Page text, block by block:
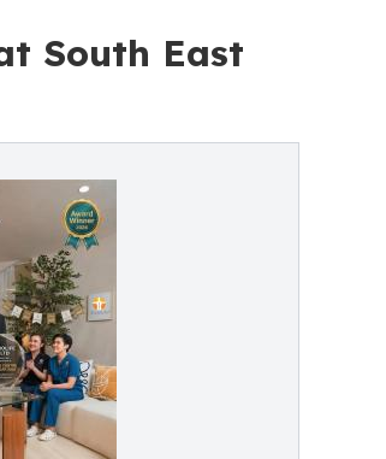
South East